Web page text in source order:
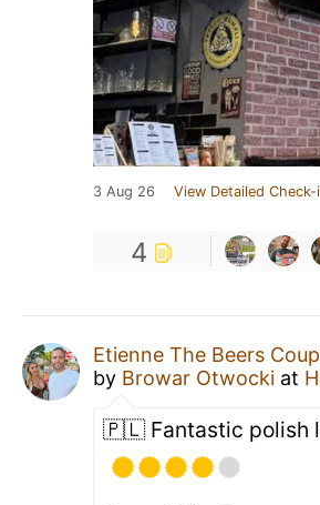
3 Aug 26 View Detailed Check-
4
Etienne The Beers
by Browar Otwocki at
🇵🇱 Fantastic polish